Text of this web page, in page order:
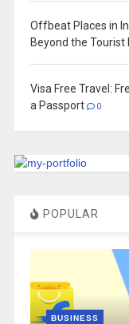
Offbeat Places in
Beyond the Tourist
Visa Free Travel:
a Passport
0
POPULAR
BUSINESS